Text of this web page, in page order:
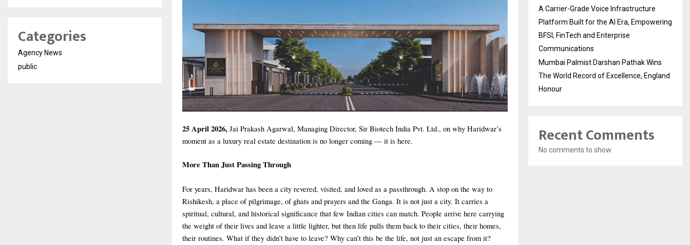
25 April 2026, Jai Prakash Agarwal, Managing Director, Sir Biotech India Pvt. Ltd., on why Haridwar’s
moment as a luxury real estate destination is no longer coming — it is here.
More Than Just Passing Through
For years, Haridwar has been a city revered, visited, and loved as a passthrough. A stop on the way to
Rishikesh, a place of pilgrimage, of ghats and prayers and the Ganga. It is not just a city. It carries a
spiritual, cultural, and historical significance that few Indian cities can match. People arrive here carrying
the weight of their lives and leave a little lighter, but then life pulls them back to their cities, their homes,
their routines. What if they didn’t have to leave? Why can’t this be the life, not just an escape from it?
Categories
Agency News
public
A Carrier-Grade Voice Infrastructure
Platform Built for the AI Era, Empowering
BFSI, FinTech and Enterprise
Communications
Mumbai Palmist Darshan Pathak Wins
The World Record of Excellence, England
Honour
Recent Comments
No comments to show.